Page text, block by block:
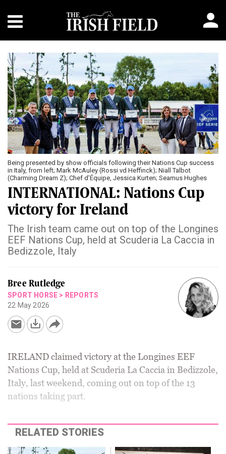
Being presented by show officials following their Nations Cup success
in Italy, from left; Mark McAuley (Rossi vd Heffinck); Niall Talbot
(Charming Dream Z); Chef d’Équipe, Jessica Kurten; Seamus Hughes
Kennedy (MHS Cosmo); Harry Allen (Edison de Hus)
Previous
INTERNATIONAL: Nations Cup
victory for Ireland
The Irish team came out on top of the Longines
EEF Nations Cup, held at Scuderia La Caccia in
Bedizzole, Italy
Bree Rutledge
SPORT HORSE > REPORTS
22 May 2026
IRELAND claimed victory at the Longines EEF
Nations Cup, held at Scuderia La Caccia in Bedizzole,
Italy, last weekend, coming out on top of the 13
nations taking part.
RELATED STORIES